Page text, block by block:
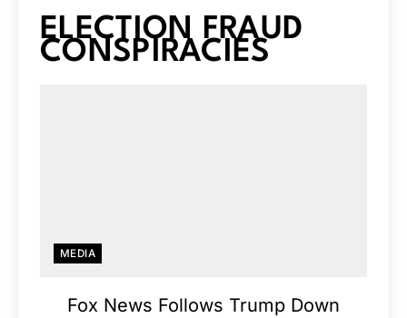
ELECTION FRAUD
CONSPIRACIES
MEDIA
Fox News Follows Trump Down